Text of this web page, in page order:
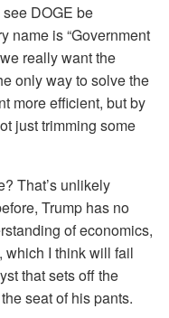
see DOGE be
name is “Government
really want the
only way to solve the
more efficient, but by
just trimming some
That’s unlikely
Trump has no
of economics,
which I think will fail
that sets off the
seat of his pants.